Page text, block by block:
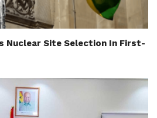
Nuclear Site Selection In First-